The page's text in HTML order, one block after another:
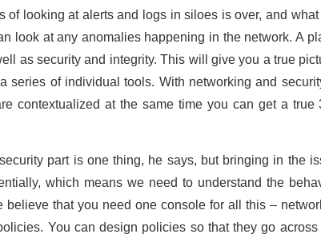
of looking at alerts and logs in siloes is over, and
look at any anomalies happening in the network. A
as security and integrity. This will give you a true
series of individual tools. With networking and
contextualized at the same time you can get a true
part is one thing, he says, but bringing in the
which means we need to understand the
believe that you need one console for all this –
You can design policies so that they go